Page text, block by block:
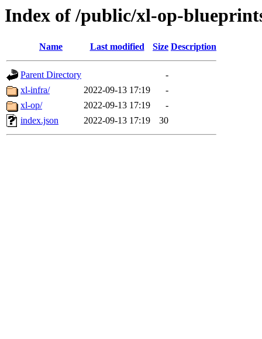
Index of /public/xl-op-
Name Last modified Size Description
Parent Directory
-
xl-infra/
2022-09-13 17:19
-
xl-op/
2022-09-13 17:19
-
index.json
2022-09-13 17:19 30